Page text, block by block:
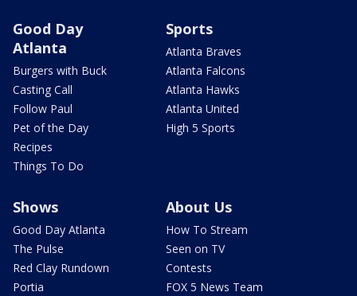
Good Day
Atlanta
Burgers with Buck
Casting Call
Follow Paul
Pet of the Day
Recipes
Things To Do
Sports
Atlanta Braves
Atlanta Falcons
Atlanta Hawks
Atlanta United
High 5 Sports
Shows
Good Day Atlanta
The Pulse
Red Clay Rundown
Portia
About Us
How To Stream
Seen on TV
Contests
FOX 5 News Team